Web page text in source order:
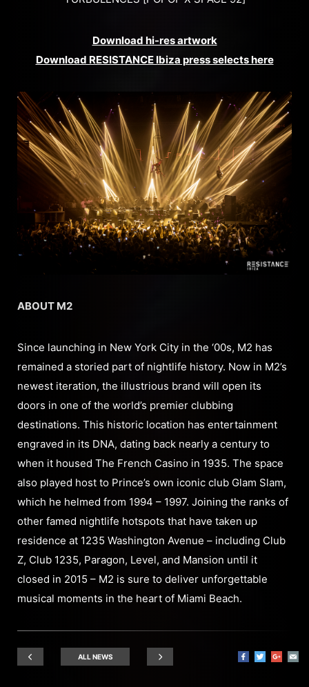
Download hi-res artwork
Download RESISTANCE Ibiza press selects here
ABOUT M2
Since launching in New York City in the ‘00s, M2 has
remained a storied part of nightlife history. Now in M2’s
newest iteration, the illustrious brand will open its
doors in one of the world’s premier clubbing
destinations. This historic location has entertainment
engraved in its DNA, dating back nearly a century to
when it housed The French Casino in 1935. The space
also played host to Prince’s own iconic club Glam Slam,
which he helmed from 1994 – 1997. Joining the ranks of
other famed nightlife hotspots that have taken up
residence at 1235 Washington Avenue – including Club
Z, Club 1235, Paragon, Level, and Mansion until it
closed in 2015 – M2 is sure to deliver unforgettable
musical moments in the heart of Miami Beach.
ALL NEWS